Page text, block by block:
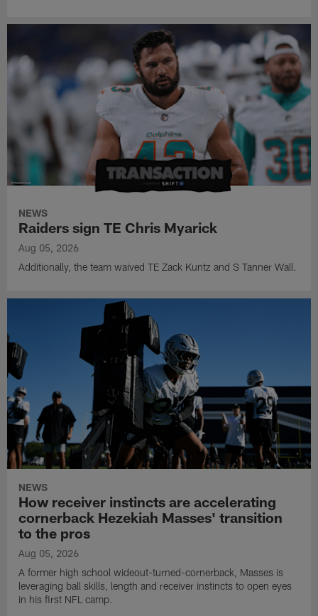
NEWS
Raiders sign TE Chris Myarick
Aug 05, 2026
Additionally, the team waived TE Zack Kuntz and S Tanner Wall.
NEWS
How receiver instincts are accelerating
cornerback Hezekiah Masses' transition
to the pros
Aug 05, 2026
A former high school wideout-turned-cornerback, Masses is
leveraging ball skills, length and receiver instincts to open eyes
in his first NFL camp.